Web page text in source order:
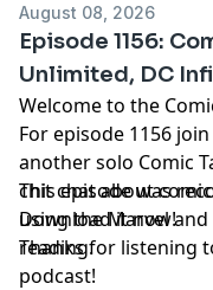
August 08, 2026
Episode 1156:
Unlimited, DC
Welcome to the
For episode 1156
another solo Comic
chit chat about
using the Marvel
reading.
This episode was
Download it now!
Thanks for listening
podcast!